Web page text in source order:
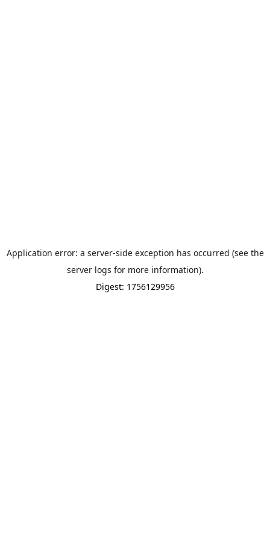
Application error: a server-side exception has occurred (see the
server logs for more information).
Digest: 1756129956